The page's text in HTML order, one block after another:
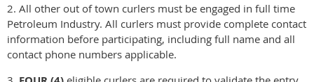
2. All other out of town curlers must be engaged in full time
Petroleum Industry. All curlers must provide complete contact
information before participating, including full name and all
contact phone numbers applicable.